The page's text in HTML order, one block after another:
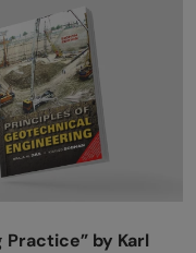
Practice” by Karl